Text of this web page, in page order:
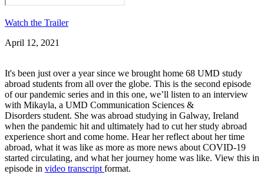
Watch the Trailer
April 12, 2021
It's been just over a year since we brought home 68 UMD study
abroad students from all over the globe. This is the second episode
of our pandemic series and in this one, we’ll listen to an interview
with Mikayla, a UMD Communication Sciences &
Disorders student. She was abroad studying in Galway, Ireland
when the pandemic hit and ultimately had to cut her study abroad
experience short and come home. Hear her reflect about her time
abroad, what it was like as more as more news about COVID-19
started circulating, and what her journey home was like. View this in
episode in video transcript format.